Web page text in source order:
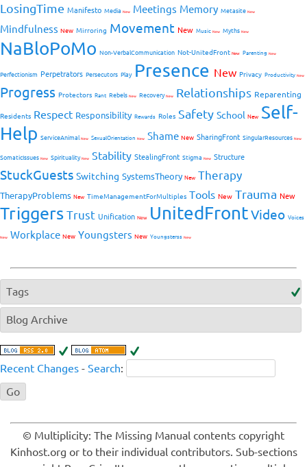
LosingTime Manifesto Media New Meetings Memory Metasite New
Mindfulness New Mirroring Movement New Music New Myths New
NaBloPoMo Non-VerbalCommunication Not-UnitedFront New Parenting New
Perfectionism Perpetrators Persecutors Play Presence New Privacy Productivity New
Progress Protectors Rant Rebels New RecoveryNew Relationships Reparenting
Residents Respect Responsibility Rewards Roles Safety School New Self-
Help ServiceAnimal New SexualOrientation New Shame New SharingFront SingularResources New
SomaticIssues New SpiritualityNew Stability StealingFront Stigma New Structure
StuckGuests Switching SystemsTheory New Therapy
TherapyProblems New TimeManagementForMultiples Tools New Trauma New
Triggers Trust Unification New UnitedFrontVideo Voices
New Workplace New Youngsters New Youngsterss New
Tags
Blog Archive
Recent Changes - Search:
© Multiplicity: The Missing Manual contents copyright
Kinhost.org or to their individual contributors. Sub-sections